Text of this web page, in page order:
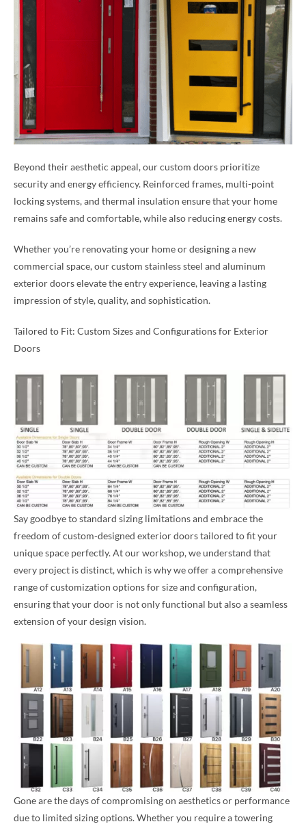
Beyond their aesthetic appeal, our custom doors prioritize
security and energy efficiency. Reinforced frames, multi-point
locking systems, and thermal insulation ensure that your home
remains safe and comfortable, while also reducing energy costs.
Whether you’re renovating your home or designing a new
commercial space, our custom stainless steel and aluminum
exterior doors elevate the entry experience, leaving a lasting
impression of style, quality, and sophistication.
Tailored to Fit: Custom Sizes and Configurations for Exterior
Doors
Say goodbye to standard sizing limitations and embrace the
freedom of custom-designed exterior doors tailored to fit your
unique space perfectly. At our workshop, we understand that
every project is distinct, which is why we offer a comprehensive
range of customization options for size and configuration,
ensuring that your door is not only functional but also a seamless
extension of your design vision.
Gone are the days of compromising on aesthetics or performance
due to limited sizing options. Whether you require a towering